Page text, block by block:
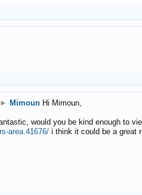
► Mimoun Hi Mimoun,
would you be kind enough to
area.41676/ i think it could be a great